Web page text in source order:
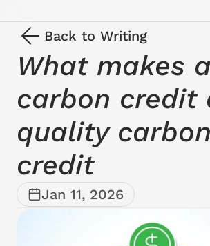
Back to Writing
What makes a
carbon credit
quality carbon
credit
Jan 11, 2026